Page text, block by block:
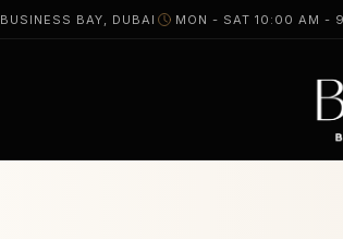
BUSINESS BAY, DUBAI MON - SAT 10:00 AM -